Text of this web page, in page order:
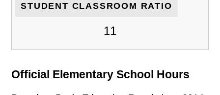
STUDENT CLASSROOM RATIO
11
Official Elementary School Hours